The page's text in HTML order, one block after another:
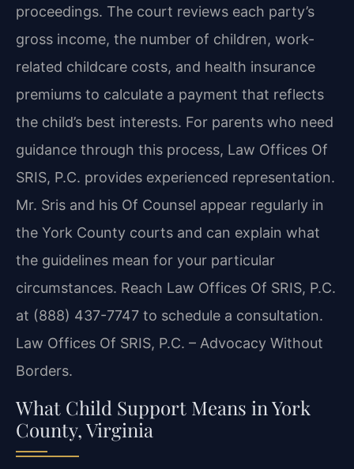
proceedings. The court reviews each party’s
gross income, the number of children, work-
related childcare costs, and health insurance
premiums to calculate a payment that reflects
the child’s best interests. For parents who need
guidance through this process, Law Offices Of
SRIS, P.C. provides experienced representation.
Mr. Sris and his Of Counsel appear regularly in
the York County courts and can explain what
the guidelines mean for your particular
circumstances. Reach Law Offices Of SRIS, P.C.
at (888) 437-7747 to schedule a consultation.
Law Offices Of SRIS, P.C. – Advocacy Without
Borders.
What Child Support Means in York
County, Virginia